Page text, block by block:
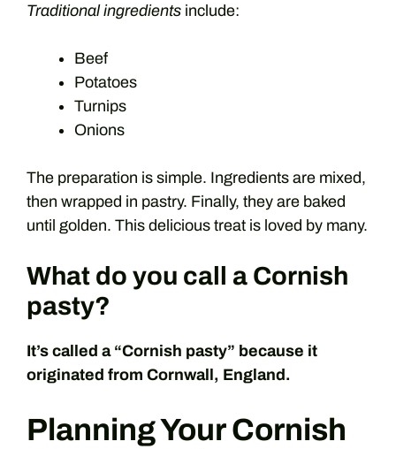
Traditional ingredients include:
Beef
Potatoes
Turnips
Onions
The preparation is simple. Ingredients are mixed,
then wrapped in pastry. Finally, they are baked
until golden. This delicious treat is loved by many.
What do you call a Cornish
pasty?
It’s called a “Cornish pasty” because it
originated from Cornwall, England.
Planning Your Cornish